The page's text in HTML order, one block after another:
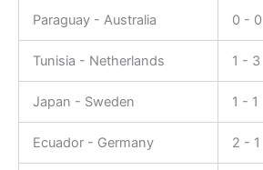
Paraguay - Australia 0 - 0
Tunisia - Netherlands 1 - 3
Japan - Sweden 1 - 1
Ecuador - Germany 2 - 1